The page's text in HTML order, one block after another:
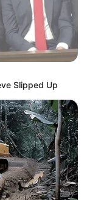
Slipped Up